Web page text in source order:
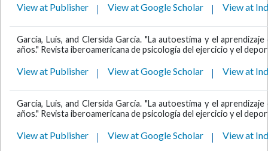
View at Publisher View at Google Scholar View at
García, Luis, and Clersida García. "La autoestima y el
años." Revista iberoamericana de psicología del ejercicio y el
View at Publisher View at Google Scholar View at
García, Luis, and Clersida García. "La autoestima y el
años." Revista iberoamericana de psicología del ejercicio y el
View at Publisher View at Google Scholar View at